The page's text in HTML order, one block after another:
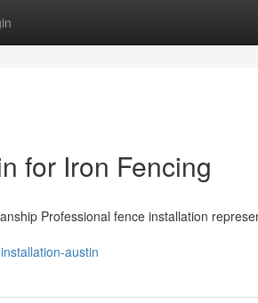
for Iron Fencing
Professional fence installation
austin